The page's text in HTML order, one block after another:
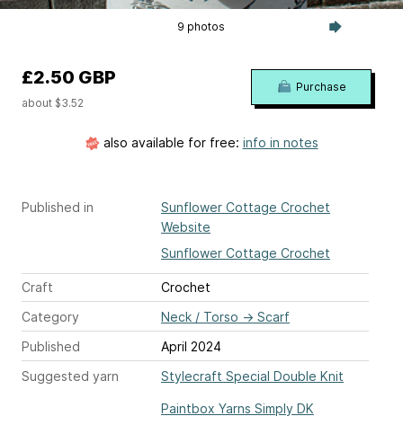
9 photos
Published in
Sunflower Cottage Crochet
Website
Sunflower Cottage Crochet
Craft
Crochet
Category
Neck / Torso → Scarf
Published
April 2024
Suggested yarn
Stylecraft Special Double Knit
Paintbox Yarns Simply DK
£2.50 GBP
about $3.52
Purchase
also available for free: info in notes